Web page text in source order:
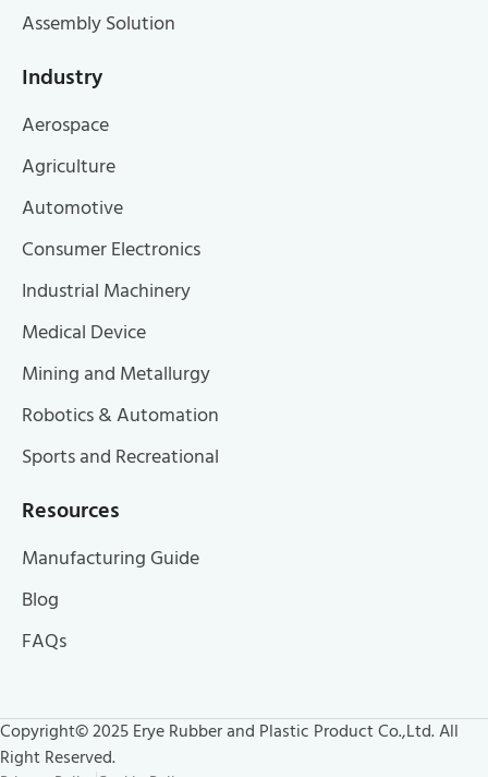
Assembly Solution
Industry
Aerospace
Agriculture
Automotive
Consumer Electronics
Industrial Machinery
Medical Device
Mining and Metallurgy
Robotics & Automation
Sports and Recreational
Resources
Manufacturing Guide
Blog
FAQs
Copyright© 2025 Erye Rubber and Plastic Product Co.,Ltd. All
Right Reserved.